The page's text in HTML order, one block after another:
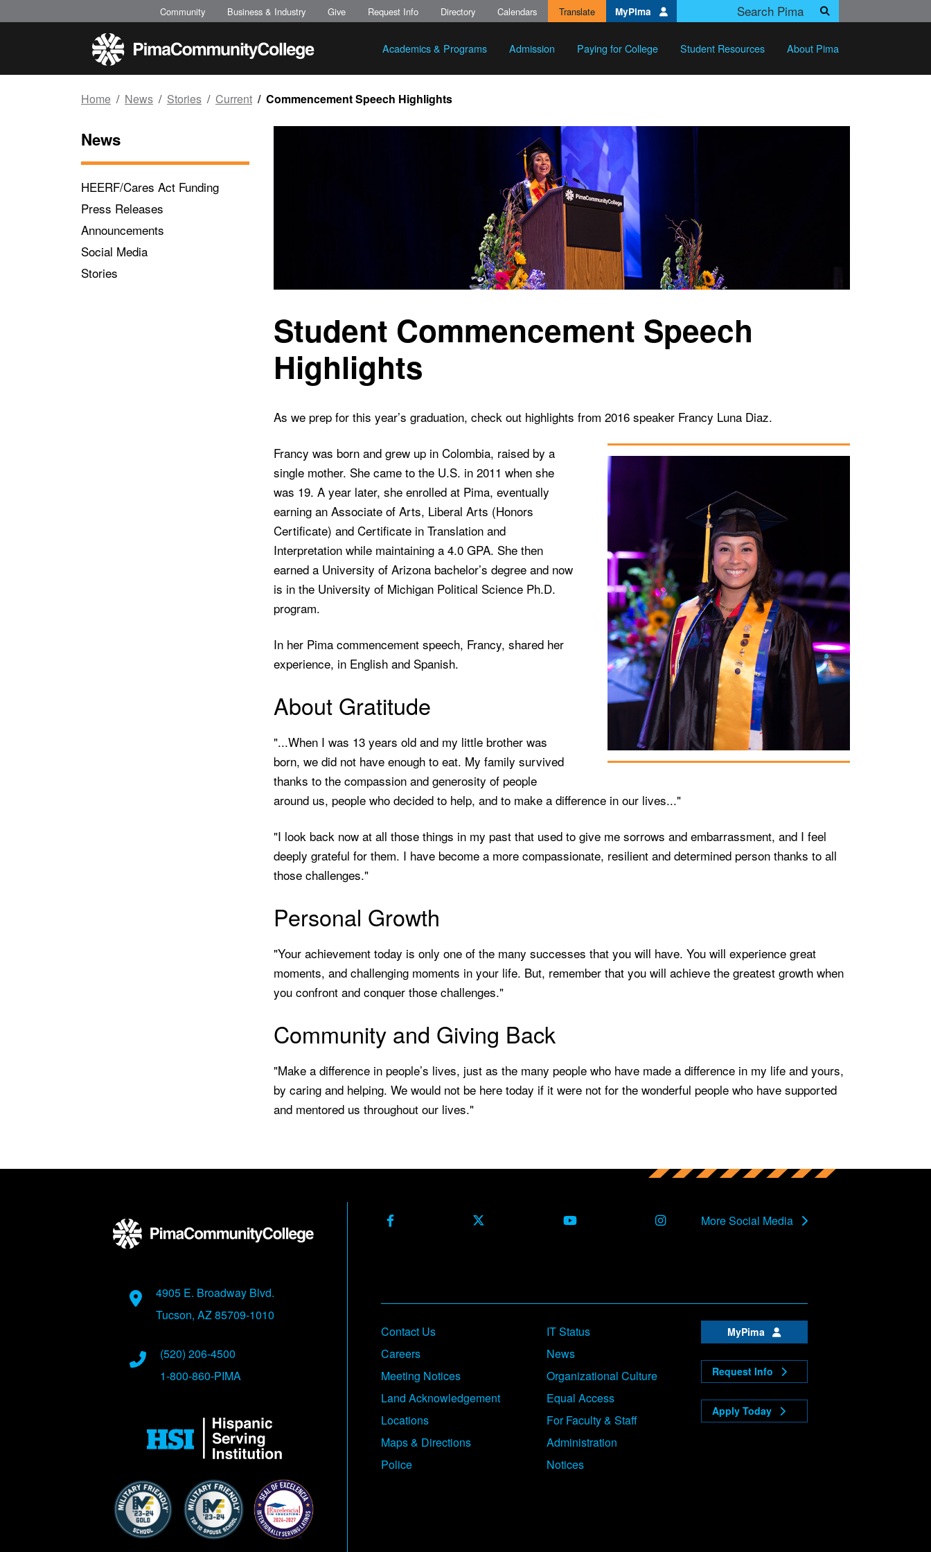
Academics & Programs Admission Paying for College Student Resources About Pima
Community Business & Industry Give Request Info Directory Calendars Translate MyPimaSearch Pima.edu
Search
Home News Stories Current Commencement Speech Highlights
News
HEERF/Cares Act Funding
Press Releases
Announcements
Social Media
Stories
Student Commencement Speech
Highlights
As we prep for this year’s graduation, check out highlights from 2016 speaker Francy Luna Diaz.
Francy was born and grew up in Colombia, raised by a
single mother. She came to the U.S. in 2011 when she
was 19. A year later, she enrolled at Pima, eventually
earning an Associate of Arts, Liberal Arts (Honors
Certificate) and Certificate in Translation and
Interpretation while maintaining a 4.0 GPA. She then
earned a University of Arizona bachelor’s degree and now
is in the University of Michigan Political Science Ph.D.
program.
In her Pima commencement speech, Francy, shared her
experience, in English and Spanish.
About Gratitude
"...When I was 13 years old and my little brother was
born, we did not have enough to eat. My family survived
thanks to the compassion and generosity of people
around us, people who decided to help, and to make a difference in our lives..."
"I look back now at all those things in my past that used to give me sorrows and embarrassment, and I feel
deeply grateful for them. I have become a more compassionate, resilient and determined person thanks to all
those challenges."
Personal Growth
"Your achievement today is only one of the many successes that you will have. You will experience great
moments, and challenging moments in your life. But, remember that you will achieve the greatest growth when
you confront and conquer those challenges."
Community and Giving Back
"Make a difference in people’s lives, just as the many people who have made a difference in my life and yours,
by caring and helping. We would not be here today if it were not for the wonderful people who have supported
and mentored us throughout our lives."
Facebook X Formerly Twitter Youtube InstagramMore Social Media
Address
4905 E. Broadway Blvd.
Tucson, AZ 85709-1010
Phone Numbers
(520) 206-4500
1-800-860-PIMA
Contact Us
Careers
Meeting Notices
Land Acknowledgement
Locations
Maps & Directions
Police
IT Status
News
Organizational Culture
Equal Access
For Faculty & Staff
Administration
Notices
MyPima
Request Info
Apply Today